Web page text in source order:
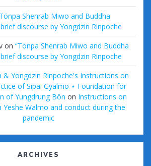
Shenrab Miwo and Buddha
discourse by Yongdzin Rinpoche
on “Tönpa Shenrab Miwo and Buddha
discourse by Yongdzin Rinpoche
& Yongdzin Rinpoche's Instructions on
of Sipai Gyalmo ⋆ Foundation for
of Yungdrung Bön on Instructions on
Yeshe Walmo and conduct during the
pandemic
ARCHIVES